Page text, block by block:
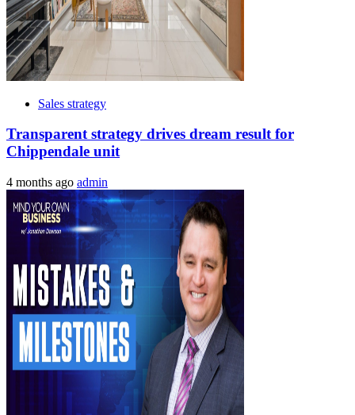
Sales strategy
Transparent strategy drives dream result for
Chippendale unit
4 months ago admin